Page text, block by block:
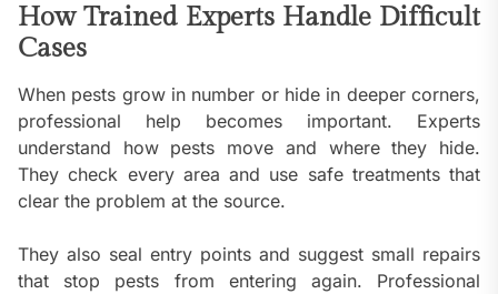
How Trained Experts Handle Difficult
Cases
When pests grow in number or hide in deeper corners,
professional help becomes important. Experts
understand how pests move and where they hide.
They check every area and use safe treatments that
clear the problem at the source.
They also seal entry points and suggest small repairs
that stop pests from entering again. Professional